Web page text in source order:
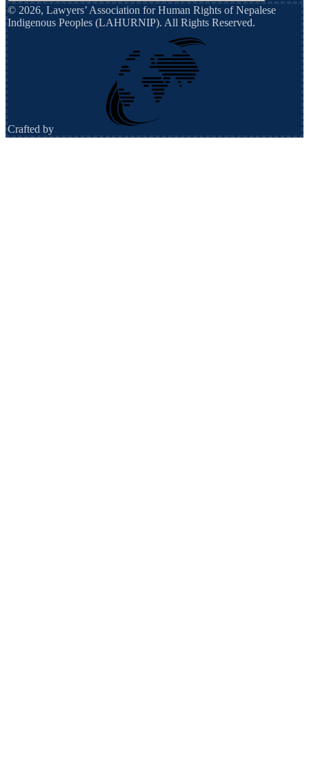
© 2026, Lawyers’ Association for Human Rights of Nepalese
Indigenous Peoples (LAHURNIP). All Rights Reserved.
Crafted by